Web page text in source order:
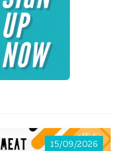
15/09/2026